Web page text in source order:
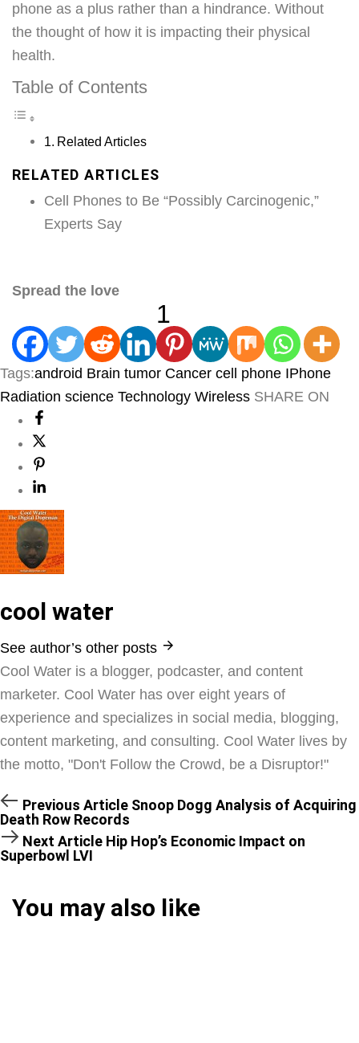
phone as a plus rather than a hindrance. Without
the thought of how it is impacting their physical
health.
Table of Contents
Related Articles
RELATED ARTICLES
Cell Phones to Be “Possibly Carcinogenic,”
Experts Say
Spread the love
1
Tags:android Brain tumor Cancer cell phone IPhone
Radiation science Technology Wireless SHARE ON
cool water
See author’s other posts
Cool Water is a blogger, podcaster, and content
marketer. Cool Water has over eight years of
experience and specializes in social media, blogging,
content marketing, and consulting. Cool Water lives by
the motto, "Don't Follow the Crowd, be a Disruptor!"
Previous Article Snoop Dogg Analysis of Acquiring
Death Row Records
Next Article Hip Hop’s Economic Impact on
Superbowl LVI
You may also like